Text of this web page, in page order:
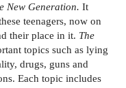
New Generation. It
teenagers, now on
their place in it. The
topics such as lying
drugs, guns and
Each topic includes